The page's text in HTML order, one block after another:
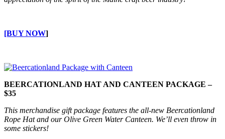
[BUY NOW]
BEERCATIONLAND HAT AND CANTEEN PACKAGE –
$35
This merchandise gift package features the all-new Beercationland
Rope Hat and our Olive Green Water Canteen. We’ll even throw in
some stickers!